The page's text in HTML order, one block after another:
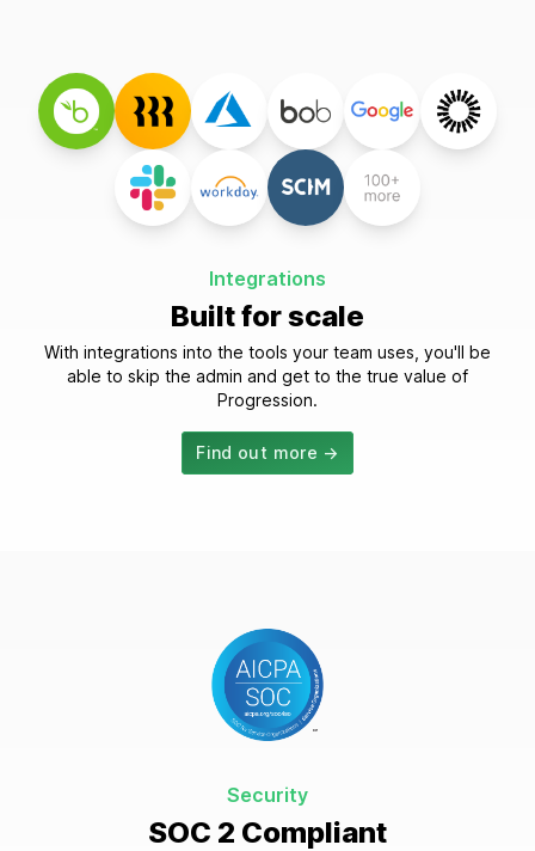
Integrations
Built for scale
With integrations into the tools your team uses, you'll be
able to skip the admin and get to the true value of
Progression.
Find out more →
Security
SOC 2 Compliant